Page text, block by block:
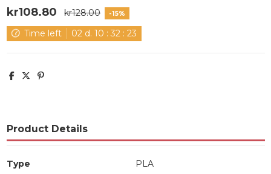
kr108.80 kr128.00 -15%
Time left 02d. 10 : 32: 22
Product Details
Type
PLA